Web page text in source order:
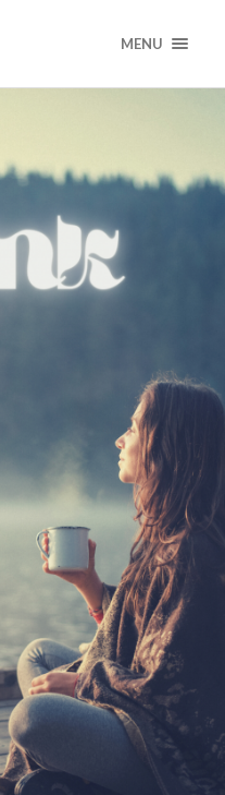
MENU